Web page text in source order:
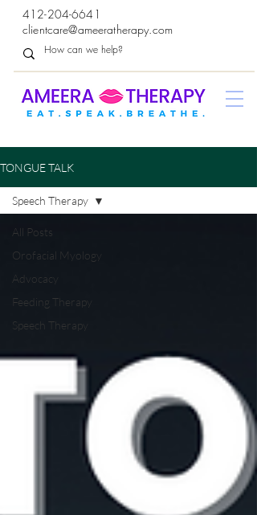
412-204-6641
clientcare@ameeratherapy.com
TONGUE TALK
All Posts
Orofacial Myology
Advocacy
Feeding Therapy
Speech Therapy
Speech Therapy